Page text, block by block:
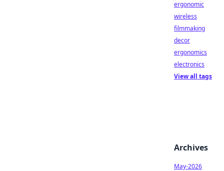
ergonomic
wireless
filmmaking
decor
ergonomics
electronics
View all tags
Archives
May-2026